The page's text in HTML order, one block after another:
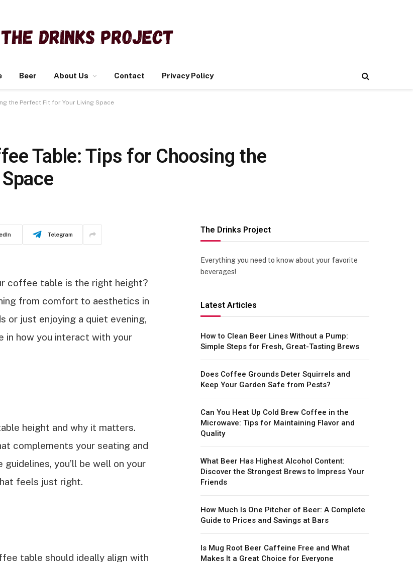
Beer About Us Contact Privacy Policy
the Perfect Fit for Your Living Space
Table: Tips for Choosing the
Telegram
coffee table is the right height?
from comfort to aesthetics in
or just enjoying a quiet evening,
in how you interact with your
height and why it matters.
complements your seating and
you’ll be well on your
feels just right.
table should ideally align with
The Drinks Project
Everything you need to know about your favorite
beverages!
Latest Articles
How to Clean Beer Lines Without a Pump:
Simple Steps for Fresh, Great-Tasting Brews
Does Coffee Grounds Deter Squirrels and
Keep Your Garden Safe from Pests?
Can You Heat Up Cold Brew Coffee in the
Microwave: Tips for Maintaining Flavor and
Quality
What Beer Has Highest Alcohol Content:
Discover the Strongest Brews to Impress Your
Friends
How Much Is One Pitcher of Beer: A Complete
Guide to Prices and Savings at Bars
Is Mug Root Beer Caffeine Free and What
Makes It a Great Choice for Everyone